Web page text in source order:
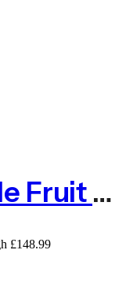
Black High Tensile Fruit & Cage Protection Netting Mesh
£148.99